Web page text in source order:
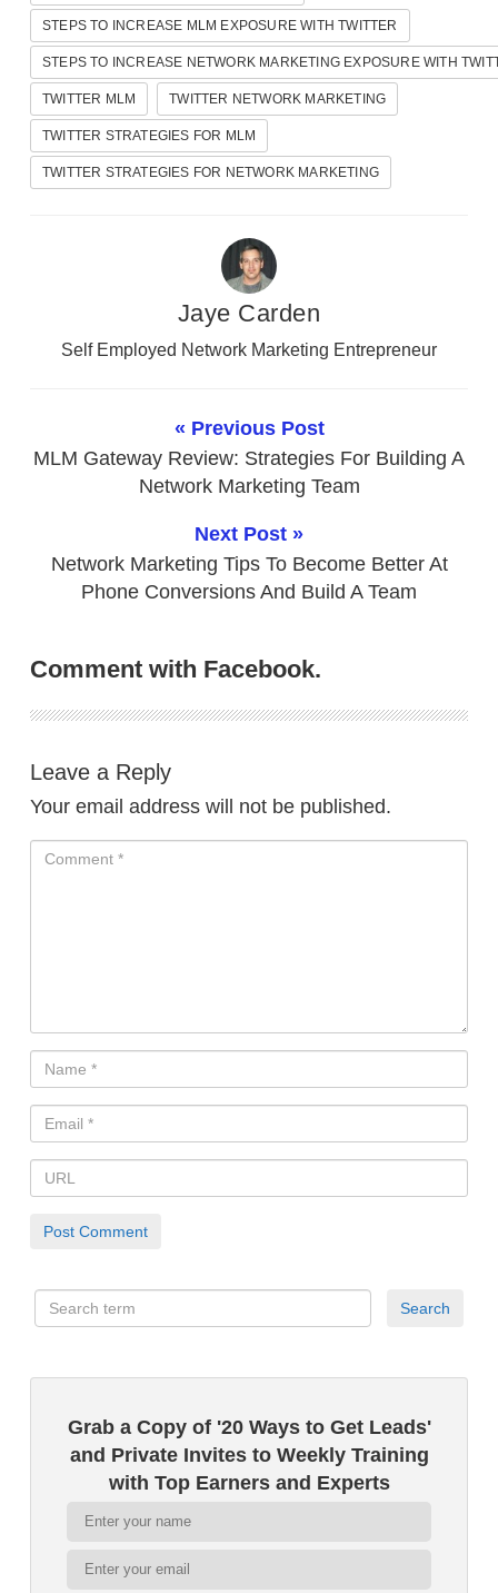
STEPS TO INCREASE MLM EXPOSURE WITH TWITTER
STEPS TO INCREASE NETWORK MARKETING EXPOSURE WITH
TWITTER MLM TWITTER NETWORK MARKETING
TWITTER STRATEGIES FOR MLM
TWITTER STRATEGIES FOR NETWORK MARKETING
Jaye Carden
Self Employed Network Marketing Entrepreneur
« Previous Post
MLM Gateway Review: Strategies For Building A
Network Marketing Team
Next Post »
Network Marketing Tips To Become Better At
Phone Conversions And Build A Team
Comment with Facebook.
Leave a Reply
Your email address will not be published.
Grab a Copy of '20 Ways to Get Leads'
and Private Invites to Weekly Training
with Top Earners and Experts